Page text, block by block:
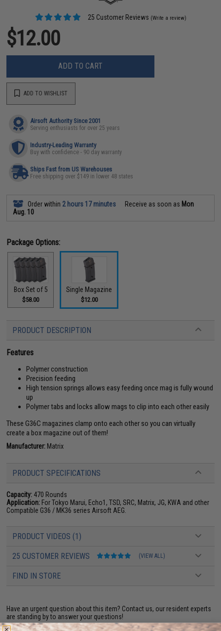
25 Customer Reviews (Write a review)
$12.00
ADD TO CART
ADD TO WISHLIST
Airsoft Authority Since 2001
Serving enthusiasts for over 25 years
Industry-Leading Warranty
Buy with confidence - 90 day warranty
Ships Fast from US Warehouses
Free shipping over $149 in lower 48 states
Order within 2 hours 17 minutes Receive as soon as Mon
Aug. 10
Package Options:
Box Set of 5
$58.00
Single Magazine
$12.00
PRODUCT DESCRIPTION
Features
Polymer construction
Precision feeding
High tension springs allows easy feeding once mag is fully wound
up
Polymer tabs and locks allow mags to clip into each other easily
These G36C magazines clamp onto each other so you can virtually
create a box magazine out of them!
Manufacturer: Matrix
PRODUCT SPECIFICATIONS
Capacity: 470 Rounds
Application: For Tokyo Marui, Echo1, TSD, SRC, Matrix, JG, KWA and other
Compatible G36 / MK36 series Airsoft AEG.
PRODUCT VIDEOS (1)
25 CUSTOMER REVIEWS (VIEW ALL)
FIND IN STORE
Have an urgent question about this item? Contact us, our resident experts
are standing by to answer your questions!
Warning: California's Proposition 65